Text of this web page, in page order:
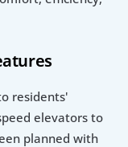
residents'
elevators to
planned with